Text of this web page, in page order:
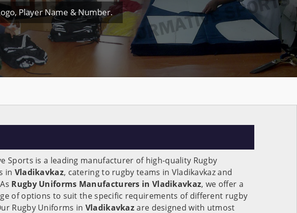
Player Name & Number.
Sports is a leading manufacturer of high-quality Rugby
in Vladikavkaz, catering to rugby teams in Vladikavkaz and
Rugby Uniforms Manufacturers in Vladikavkaz, we offer a
of options to suit the specific requirements of different rugby
Rugby Uniforms in Vladikavkazare designed with utmost